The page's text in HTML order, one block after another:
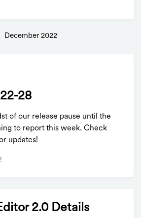
December 2022
28
of our release pause until the
to report this week. Check
updates!
2.0 Details